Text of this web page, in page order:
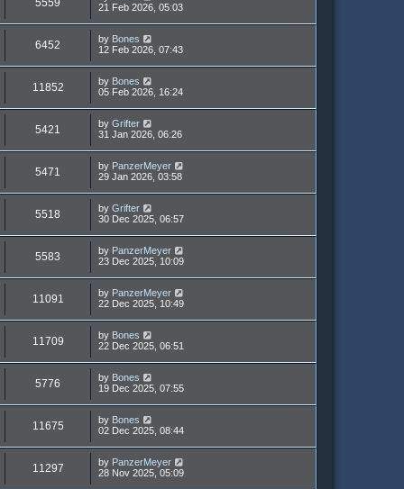
5559
21 Feb 2026, 05:03
6452 by Bones
12 Feb 2026, 07:43
11852 by Bones
05 Feb 2026, 16:24
5421 by Grifter
31 Jan 2026, 06:26
5471 by PanzerMeyer
29 Jan 2026, 03:58
5518 by Grifter
30 Dec 2025, 06:57
5583 by PanzerMeyer
23 Dec 2025, 10:09
11091 by PanzerMeyer
22 Dec 2025, 10:49
11709 by Bones
22 Dec 2025, 06:51
5776 by Bones
19 Dec 2025, 07:55
11675 by Bones
02 Dec 2025, 08:44
11297 by PanzerMeyer
28 Nov 2025, 05:09